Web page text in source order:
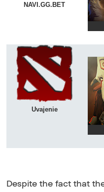
NAVI.GG.BET
Uvajenie
Despite the fact that